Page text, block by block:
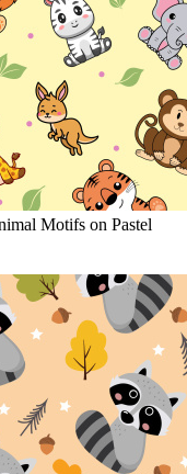
Motifs on Pastel